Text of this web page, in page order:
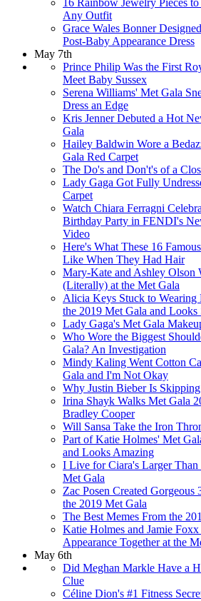
Any Outfit
Grace Wales Bonner
Post-Baby Appearance Dress
May 7th
Prince Philip Was the First
Meet Baby Sussex
Serena Williams' Met Gala
Dress an Edge
Kris Jenner Debuted a Hot
Gala
Hailey Baldwin Wore a
Gala Red Carpet
The Do's and Don't's of a
Lady Gaga Got Fully
Carpet
Watch Chiara Ferragni
Birthday Party in FENDI's
Video
Here's What These 16
Like When They Had Hair
Mary-Kate and Ashley Olson
(Literally) at the Met Gala
Alicia Keys Stuck to
the 2019 Met Gala and Looks
Lady Gaga's Met Gala
Who Wore the Biggest
Gala? An Investigation
Mindy Kaling Went Cotton
Gala and I'm Not Okay
Why Justin Bieber Is
Irina Shayk Walks Met Gala
Bradley Cooper
Will Sansa Take the Iron
Part of Katie Holmes' Met
and Looks Amazing
I Live for Ciara's Larger
Met Gala
Zac Posen Created Gorgeous
the 2019 Met Gala
The Best Memes From the
Katie Holmes and Jamie
Appearance Together at the
May 6th
Did Meghan Markle Have a
Clue
Céline Dion's #1 Fitness